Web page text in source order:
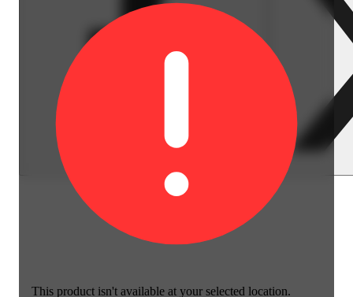
This product isn't available at your selected location.